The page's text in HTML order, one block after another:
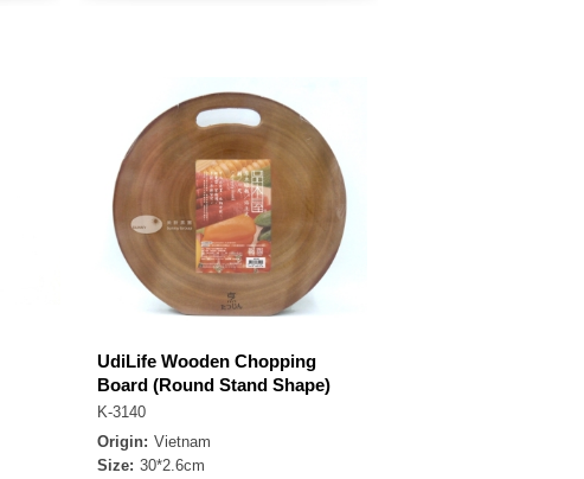
UdiLife Wooden Chopping
Board (Round Stand Shape)
K-3140
Origin: Vietnam
Size: 30*2.6cm